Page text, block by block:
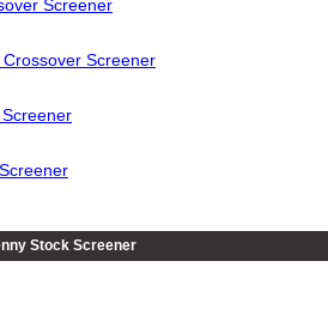
Screener
Screener
Stock Screener